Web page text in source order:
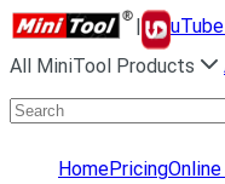
|
All MiniTool Products
HomePricing